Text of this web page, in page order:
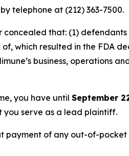
telephone at (212) 363-7500.
that: (1)
which resulted in the FDA
business, operations
you have until September
you serve as a lead plaintiff.
payment of any out-of-pocket